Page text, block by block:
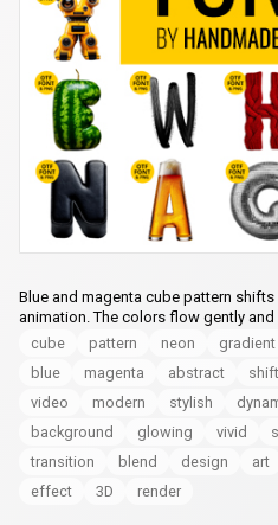
Blue and magenta cube pattern
animation. The colors flow gently and
cube
pattern neon gradient
blue
magenta abstract shift
video
modern stylish
background
glowing vivid
transition
blend design art
effect
3D render